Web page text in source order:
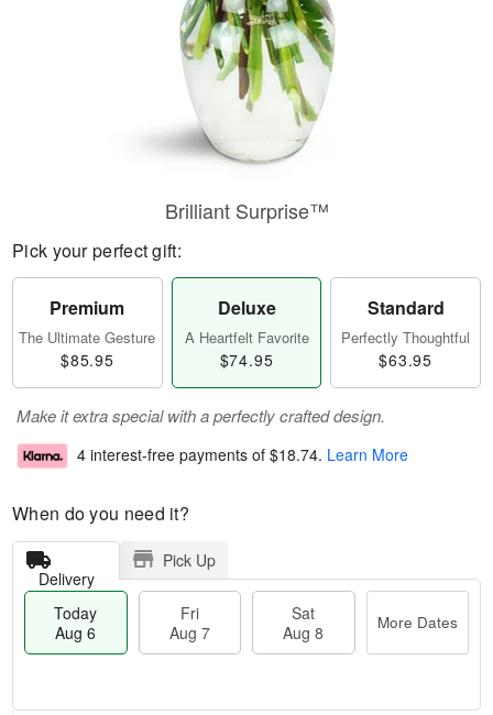
Brilliant Surprise™
Pick your perfect gift:
Premium
The Ultimate Gesture
$85.95
Deluxe
A Heartfelt Favorite
$74.95
Standard
Perfectly Thoughtful
$63.95
Make it extra special with a perfectly crafted design.
4 interest-free payments of $18.74. Learn More
When do you need it?
Delivery
Pick Up
Today
Aug 6
Fri
Aug 7
Sat
Aug 8
More Dates